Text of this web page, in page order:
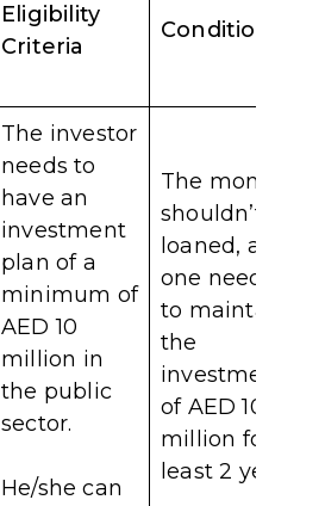
Eligibility
Criteria
Conditions
The investor
needs to
have an
investment
plan of a
minimum of
AED 10
million in
the public
sector.
He/she can
The money
shouldn’t be
loaned, and
one needs
to maintain
the
investment
of AED 10
million for at
least 2 years.